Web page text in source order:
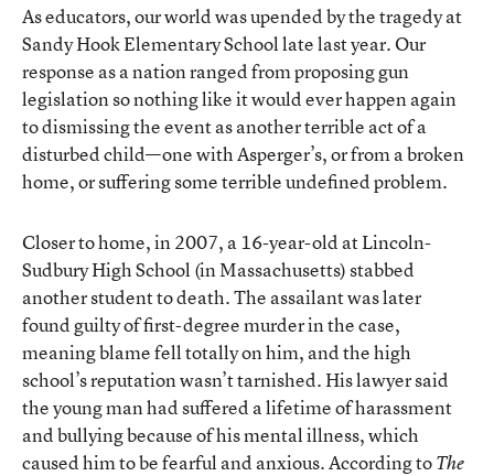
As educators, our world was upended by the tragedy at
Sandy Hook Elementary School late last year. Our
response as a nation ranged from proposing gun
legislation so nothing like it would ever happen again
to dismissing the event as another terrible act of a
disturbed child—one with Asperger’s, or from a broken
home, or suffering some terrible undefined problem.
Closer to home, in 2007, a 16-year-old at Lincoln-
Sudbury High School (in Massachusetts) stabbed
another student to death. The assailant was later
found guilty of first-degree murder in the case,
meaning blame fell totally on him, and the high
school’s reputation wasn’t tarnished. His lawyer said
the young man had suffered a lifetime of harassment
and bullying because of his mental illness, which
caused him to be fearful and anxious. According toThe